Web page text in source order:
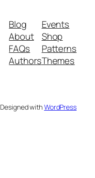
Blog
About
FAQs
Authors
Events
Shop
Patterns
Themes
Designed withWordPress